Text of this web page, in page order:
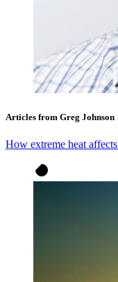
Articles from Greg Johnson
How extreme heat